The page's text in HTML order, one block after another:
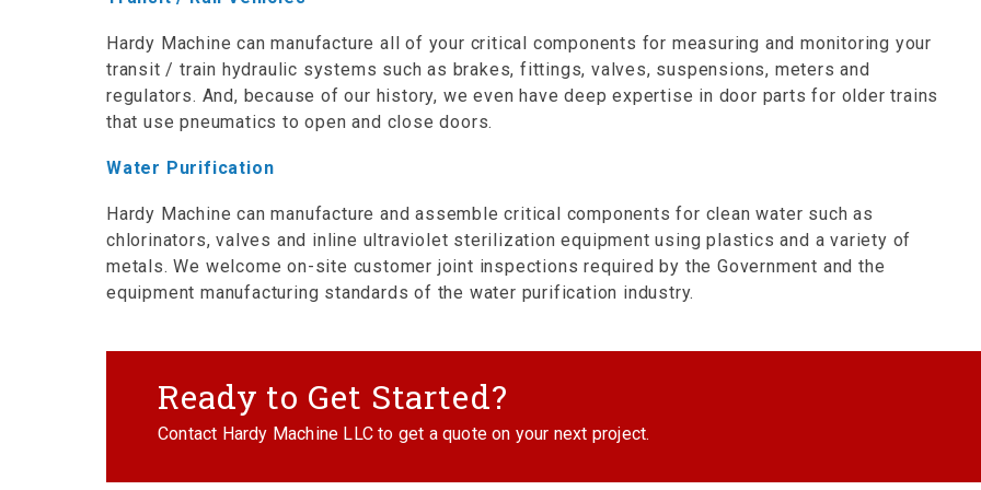
Hardy Machine can manufacture all of your critical components for measuring and monitoring your
transit / train hydraulic systems such as brakes, fittings, valves, suspensions, meters and
regulators. And, because of our history, we even have deep expertise in door parts for older trains
that use pneumatics to open and close doors.
Water Purification
Hardy Machine can manufacture and assemble critical components for clean water such as
chlorinators, valves and inline ultraviolet sterilization equipment using plastics and a variety of
metals. We welcome on-site customer joint inspections required by the Government and the
equipment manufacturing standards of the water purification industry.
Ready to Get Started?
Contact Hardy Machine LLC to get a quote on your next project.